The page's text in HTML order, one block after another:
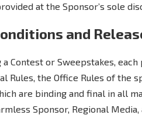
at the Sponsor’s sole
and
a Contest or Sweepstakes,
Rules, the Office Rules of the
are binding and final in all
Sponsor, Regional